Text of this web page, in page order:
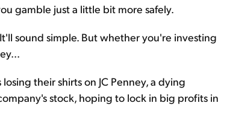
gamble just a little bit more safely.
sound simple. But whether you're investing
their shirts on JC Penney, a dying
stock, hoping to lock in big profits in